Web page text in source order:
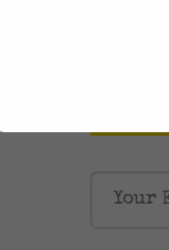
LAST DAY